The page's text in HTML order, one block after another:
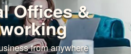
Offices &
from anywhere